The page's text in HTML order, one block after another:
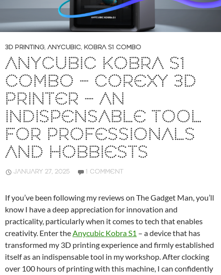
3D PRINTING, ANYCUBIC, KOBRA S1 COMBO
ANYCUBIC KOBRA S1
COMBO – COREXY 3D
PRINTER – AN
INDISPENSABLE TOOL
FOR PROFESSIONALS
AND HOBBIESTS
JANUARY 27, 2025 1 COMMENT
If you’ve been following my reviews on The Gadget Man, you’ll
know I have a deep appreciation for innovation and
practicality, particularly when it comes to tech that enables
creativity. Enter theAnycubic Kobra S1 – a device that has
transformed my 3D printing experience and firmly established
itself as an indispensable tool in my workshop. After clocking
over 100 hours of printing with this machine, I can confidently